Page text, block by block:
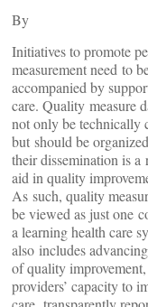
By
Initiatives to promote
measurement need to
accompanied by
care. Quality measure
not only be technically
but should be
their dissemination is a
aid in quality
As such, quality
be viewed as just one
a learning health care
also includes
of quality
providers’ capacity to